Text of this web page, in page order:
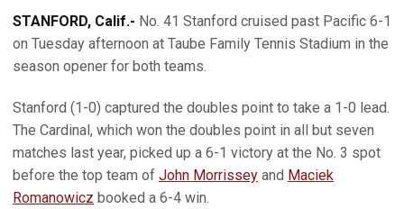
STANFORD, Calif.- No. 41 Stanford cruised past Pacific 6-1
on Tuesday afternoon at Taube Family Tennis Stadium in the
season opener for both teams.
Stanford (1-0) captured the doubles point to take a 1-0 lead.
The Cardinal, which won the doubles point in all but seven
matches last year, picked up a 6-1 victory at the No. 3 spot
before the top team of John Morrissey and Maciek
Romanowicz booked a 6-4 win.